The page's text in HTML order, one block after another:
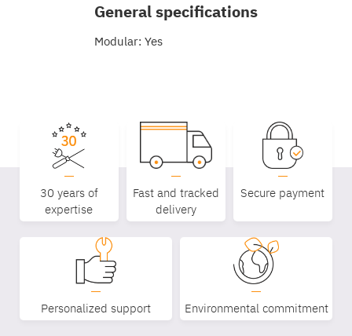
General specifications
Modular: Yes
30 years of
expertise
Fast and tracked
delivery
Secure payment
Personalized support Environmental commitment